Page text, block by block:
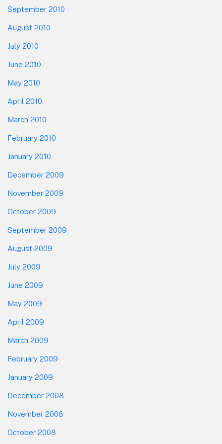
September 2010
August 2010
July 2010
June 2010
May 2010
April 2010
March 2010
February 2010
January 2010
December 2009
November 2009
October 2009
September 2009
August 2009
July 2009
June 2009
May 2009
April 2009
March 2009
February 2009
January 2009
December 2008
November 2008
October 2008